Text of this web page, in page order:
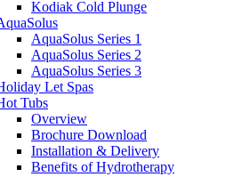
Kodiak Cold Plunge
AquaSolus Series 1
AquaSolus Series 2
AquaSolus Series 3
Let Spas
Tubs
Overview
Brochure Download
Installation & Delivery
Benefits of Hydrotherapy